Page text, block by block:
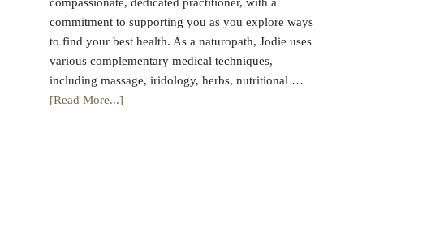
commitment to supporting you as you explore ways
to find your best health. As a naturopath, Jodie uses
various complementary medical techniques,
including massage, iridology, herbs, nutritional …
[Read More...]